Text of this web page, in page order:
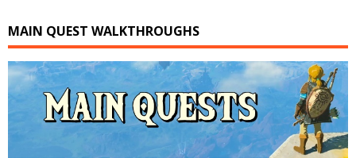
MAIN QUEST WALKTHROUGHS